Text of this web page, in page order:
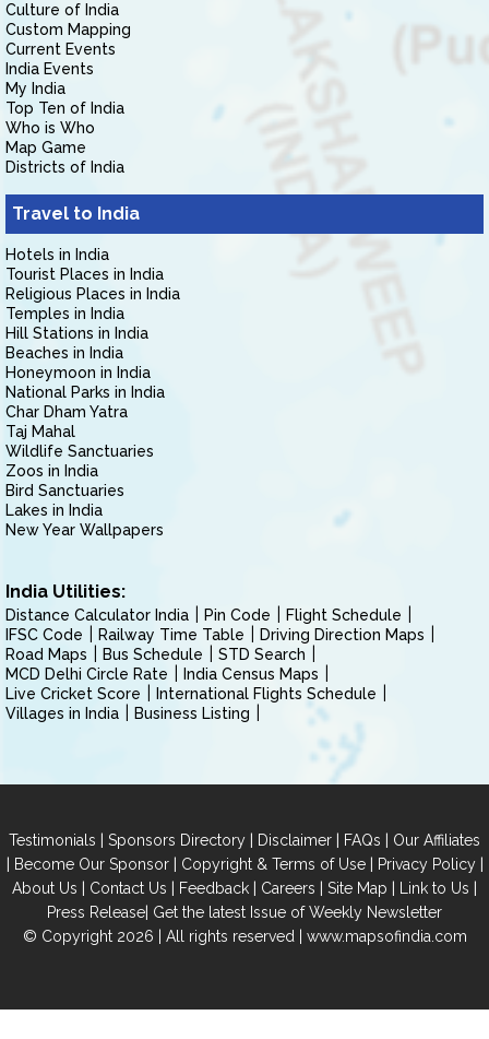
Culture of India
Custom Mapping
Current Events
India Events
My India
Top Ten of India
Who is Who
Map Game
Districts of India
Travel to India
Hotels in India
Tourist Places in India
Religious Places in India
Temples in India
Hill Stations in India
Beaches in India
Honeymoon in India
National Parks in India
Char Dham Yatra
Taj Mahal
Wildlife Sanctuaries
Zoos in India
Bird Sanctuaries
Lakes in India
New Year Wallpapers
India Utilities:
Distance Calculator India Pin Code
Flight Schedule
IFSC Code
Railway Time Table
Driving Direction Maps
Road Maps
Bus Schedule
STD Search
MCD Delhi Circle Rate
India Census Maps
Live Cricket Score
International Flights Schedule
Villages in India
Business Listing
Testimonials | Sponsors Directory | Disclaimer | FAQs | Our Affiliates
| Become Our Sponsor| Copyright & Terms of Use| Privacy Policy|
About Us | Contact Us | Feedback | Careers | Site Map | Link to Us |
Press Release| Get the latest Issue of Weekly Newsletter
© Copyright 2026 | All rights reserved | www.mapsofindia.com